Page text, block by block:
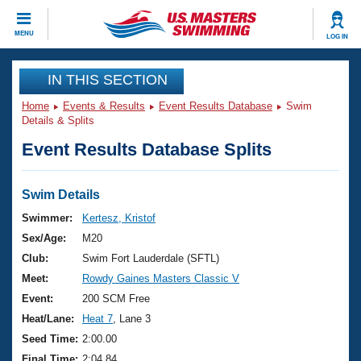
MENU LOG IN
CLOSE
Training
Workout Library
Articles And Videos
Swimming 101
Training Plans
Swimming Guides
Video Stroke Analysis
Club Finder
Events
Virtual And Fitness Events
2026 Summer Nationals
National Championships
Results And Rankings
Club Finder
Workout Library
About Us
What Is Masters Swimming?
USMS Community
Join
IN THIS SECTION
Home Events & Results Event Results Database
Swim
Details & Splits
Event Results Database Splits
Swim Details
Swimmer:
Kertesz, Kristof
Sex/Age:
M20
Club:
Swim Fort Lauderdale (SFTL)
Meet:
Rowdy Gaines Masters Classic V
Event:
200 SCM Free
Heat/Lane:
Heat 7 , Lane 3
Seed Time: 2:00.00